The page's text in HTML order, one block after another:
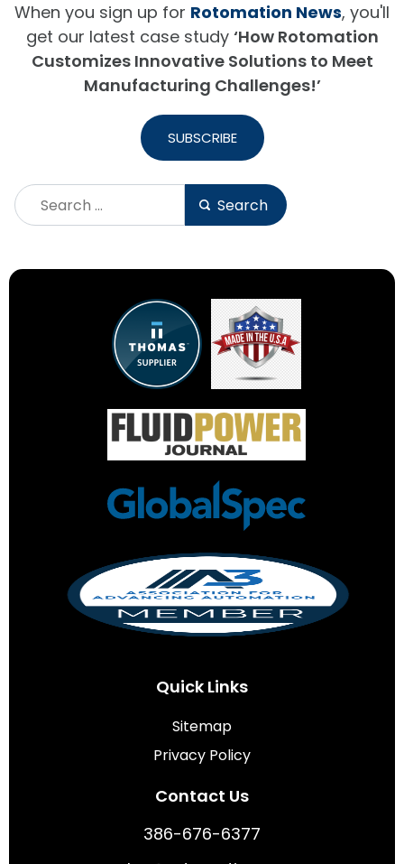
When you sign up for Rotomation News, you'll
get our latest case study ‘How Rotomation
Customizes Innovative Solutions to Meet
Manufacturing Challenges!’
SUBSCRIBE
Quick Links
Sitemap
Privacy Policy
Contact Us
386-676-6377